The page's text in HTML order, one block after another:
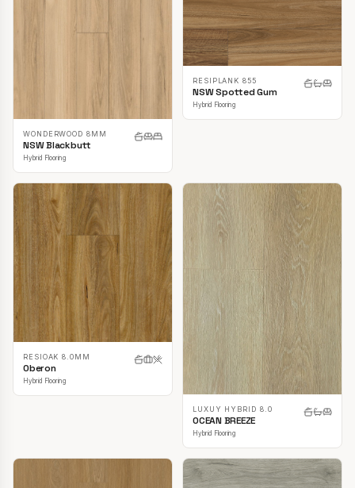
WONDERWOOD 8MM
NSW Blackbutt
Hybrid Flooring
RESIPLANK 855
NSW Spotted Gum
Hybrid Flooring
RESIOAK 8.0MM
Oberon
Hybrid Flooring
LUXUY HYBRID 8.0
OCEAN BREEZE
Hybrid Flooring